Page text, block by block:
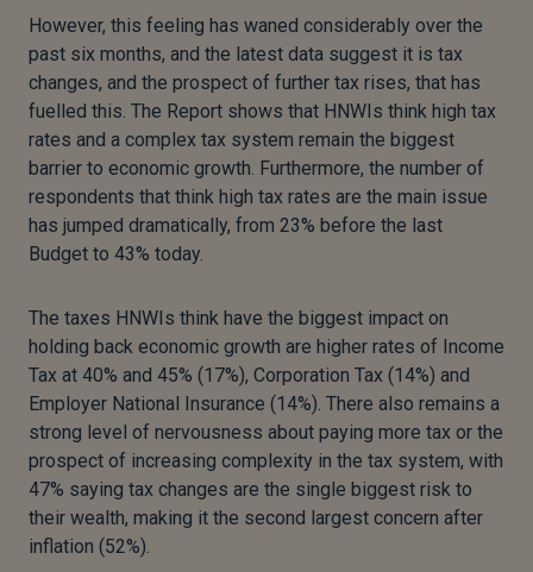
However, this feeling has waned considerably over the
past six months, and the latest data suggest it is tax
changes, and the prospect of further tax rises, that has
fuelled this. The Report shows that HNWIs think high tax
rates and a complex tax system remain the biggest
barrier to economic growth. Furthermore, the number of
respondents that think high tax rates are the main issue
has jumped dramatically, from 23% before the last
Budget to 43% today.
The taxes HNWIs think have the biggest impact on
holding back economic growth are higher rates of Income
Tax at 40% and 45% (17%), Corporation Tax (14%) and
Employer National Insurance (14%). There also remains a
strong level of nervousness about paying more tax or the
prospect of increasing complexity in the tax system, with
47% saying tax changes are the single biggest risk to
their wealth, making it the second largest concern after
inflation (52%).